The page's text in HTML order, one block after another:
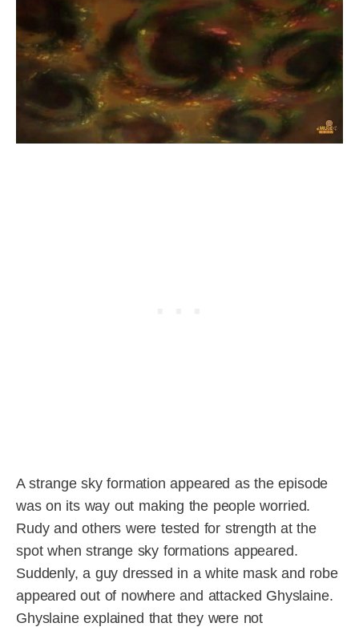
A strange sky formation appeared as the episode
was on its way out making the people worried.
Rudy and others were tested for strength at the
spot when strange sky formations appeared.
Suddenly, a guy dressed in a white mask and robe
appeared out of nowhere and attacked Ghyslaine.
Ghyslaine explained that they were not